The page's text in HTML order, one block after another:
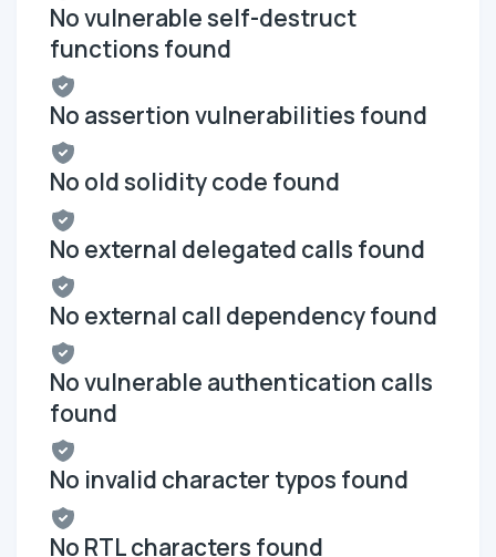
No vulnerable self-destruct
functions found
No assertion vulnerabilities found
No old solidity code found
No external delegated calls found
No external call dependency found
No vulnerable authentication calls
found
No invalid character typos found
No RTL characters found